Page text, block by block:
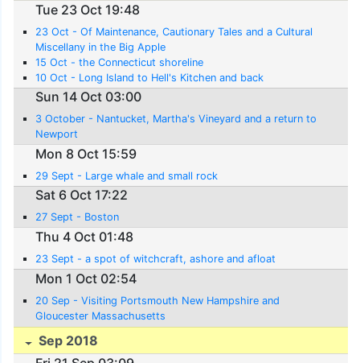
Tue 23 Oct 19:48
23 Oct - Of Maintenance, Cautionary Tales and a Cultural
Miscellany in the Big Apple
15 Oct - the Connecticut shoreline
10 Oct - Long Island to Hell's Kitchen and back
Sun 14 Oct 03:00
3 October - Nantucket, Martha's Vineyard and a return to
Newport
Mon 8 Oct 15:59
29 Sept - Large whale and small rock
Sat 6 Oct 17:22
27 Sept - Boston
Thu 4 Oct 01:48
23 Sept - a spot of witchcraft, ashore and afloat
Mon 1 Oct 02:54
20 Sep - Visiting Portsmouth New Hampshire and
Gloucester Massachusetts
Sep 2018